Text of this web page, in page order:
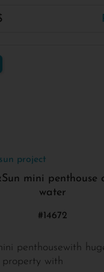
project
mini penthouse
water
#14672
penthousewith
with